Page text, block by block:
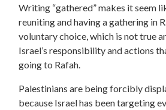
Writing “gathered” makes it seem
reuniting and having agathering in
voluntary choice, which is not true
Israel’s responsibility and actions
going to Rafah.
Palestinians are being forcibly
because Israel has been targeting